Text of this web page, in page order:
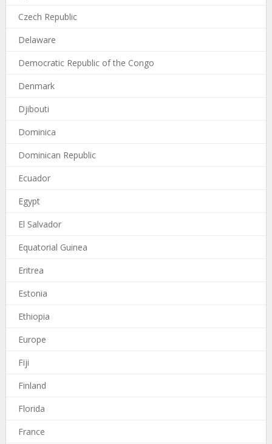
Czech Republic
Delaware
Democratic Republic of the Congo
Denmark
Djibouti
Dominica
Dominican Republic
Ecuador
Egypt
El Salvador
Equatorial Guinea
Eritrea
Estonia
Ethiopia
Europe
Fiji
Finland
Florida
France